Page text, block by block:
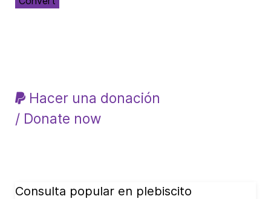
Hacer una donación
/ Donate now
Consulta popular en plebiscito